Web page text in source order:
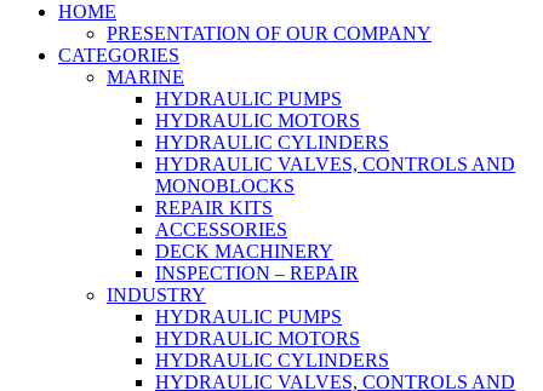
HOME
PRESENTATION OF OUR COMPANY
CATEGORIES
MARINE
HYDRAULIC PUMPS
HYDRAULIC MOTORS
HYDRAULIC CYLINDERS
HYDRAULIC VALVES, CONTROLS AND
MONOBLOCKS
REPAIR KITS
ACCESSORIES
DECK MACHINERY
INSPECTION – REPAIR
INDUSTRY
HYDRAULIC PUMPS
HYDRAULIC MOTORS
HYDRAULIC CYLINDERS
HYDRAULIC VALVES, CONTROLS AND